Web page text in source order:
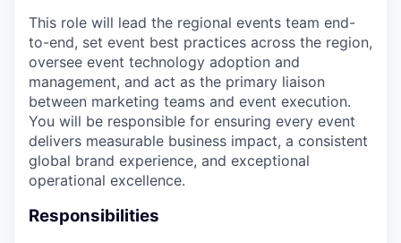
This role will lead the regional events team end-
to-end, set event best practices across the region,
oversee event technology adoption and
management, and act as the primary liaison
between marketing teams and event execution.
You will be responsible for ensuring every event
delivers measurable business impact, a consistent
global brand experience, and exceptional
operational excellence.
Responsibilities